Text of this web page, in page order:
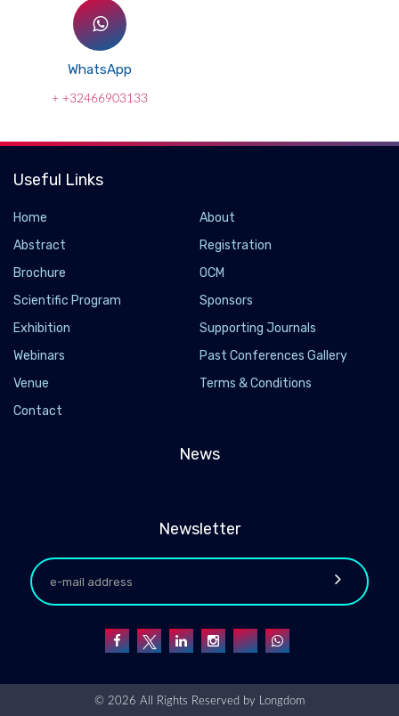
WhatsApp
+ +32466903133
Useful Links
Home
About
Abstract
Registration
Brochure
OCM
Scientific Program
Sponsors
Exhibition
Supporting Journals
Webinars
Past Conferences Gallery
Venue
Terms & Conditions
Contact
News
Newsletter
© 2026 All Rights Reserved by Longdom